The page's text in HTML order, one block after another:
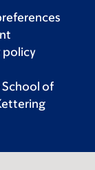
policy
School of